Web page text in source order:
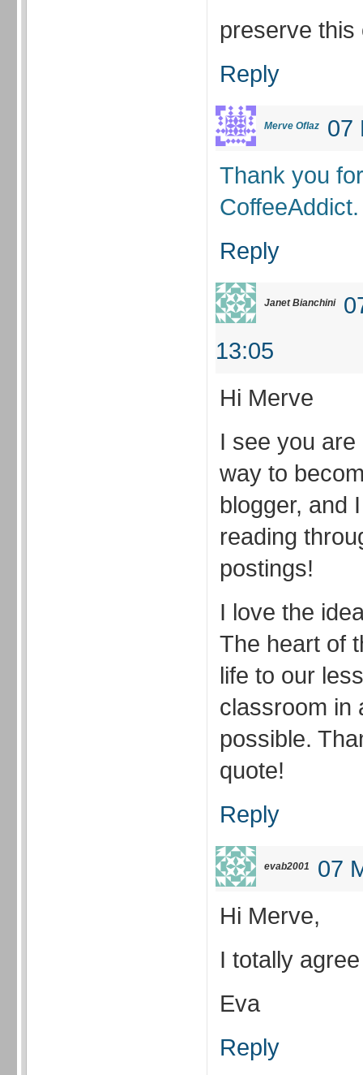
preserve
Reply
Merve Oflaz
07
Thank you
CoffeeAddict.
Reply
Janet Bianchini
13:05
Hi Merve
I see you
way to
blogger, and
reading
postings!
I love the
The heart of
life to our
classroom in
possible.
quote!
Reply
evab2001
07
Hi Merve,
I totally
Eva
Reply